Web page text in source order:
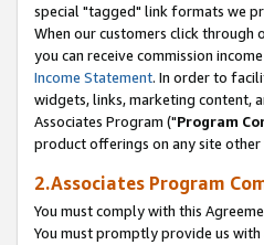
special "tagged" link formats we
When our customers click through
you can receive commission
Income Statement. In order to
widgets, links, marketing content,
Associates Program ("Program
product offerings on any site other
2.Associates Program
You must comply with this
You must promptly provide us